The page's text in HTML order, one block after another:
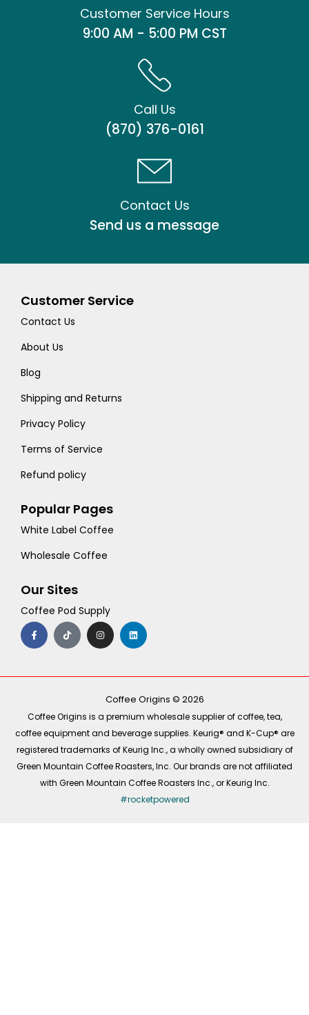
Customer Service Hours
9:00 AM - 5:00 PM CST
Call Us
(870) 376-0161
Contact Us
Send us a message
Customer Service
Contact Us
About Us
Blog
Shipping and Returns
Privacy Policy
Terms of Service
Refund policy
Popular Pages
White Label Coffee
Wholesale Coffee
Our Sites
Coffee Pod Supply
F
a
c
e
o
T
i
k
t
I
n
s
t
r
m
L
i
n
k
i
Coffee Origins © 2026
Coffee Origins is a premium wholesale supplier of coffee, tea,
coffee equipment and beverage supplies. Keurig® and K-Cup® are
registered trademarks of Keurig Inc., a wholly owned subsidiary of
Green Mountain Coffee Roasters, Inc. Our brands are not affiliated
with Green Mountain Coffee Roasters Inc., or Keurig Inc.
#rocketpowered